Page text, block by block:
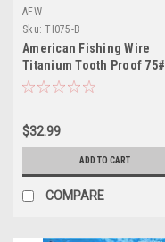
AFW
Sku: TI075-B
American Fishing Wire
Titanium Tooth Proof 75#
Test
$32.99
ADD TO CART
COMPARE